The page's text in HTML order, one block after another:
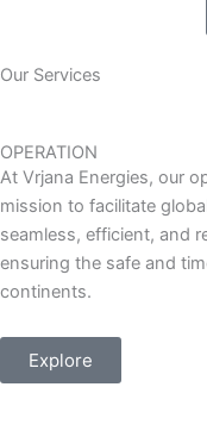
Our Services
OPERATION
At Vrjana Energies, our
mission to facilitate
seamless, efficient, and
ensuring the safe and
continents.
Explore